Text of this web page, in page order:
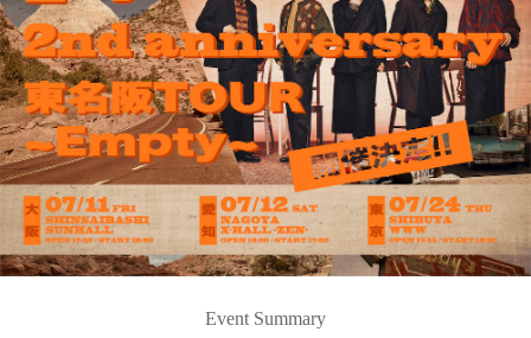
Event Summary